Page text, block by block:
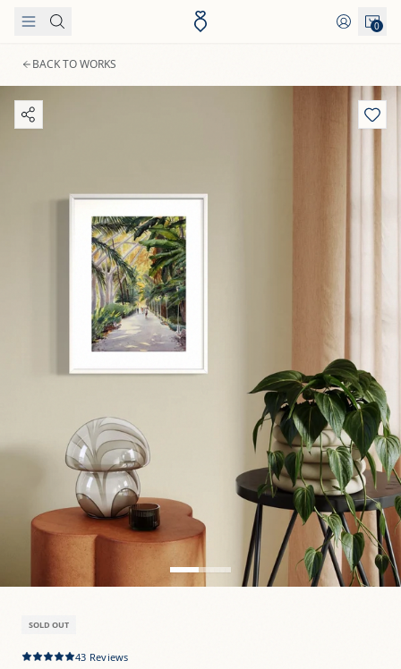
Skip to content
0
BACK TO WORKS
SOLD OUT
43 Reviews